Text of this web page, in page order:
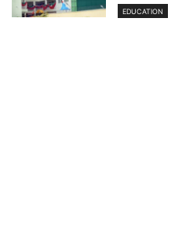
EDUCATION